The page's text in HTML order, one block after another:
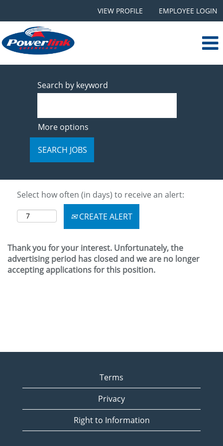
VIEW PROFILE EMPLOYEE LOGIN
Search by keyword
More options
Select how often (in days) to receive an alert:
CREATE ALERT
Thank you for your interest. Unfortunately, the
advertising period has closed and we are no longer
accepting applications for this position.
Terms
Privacy
Right to Information